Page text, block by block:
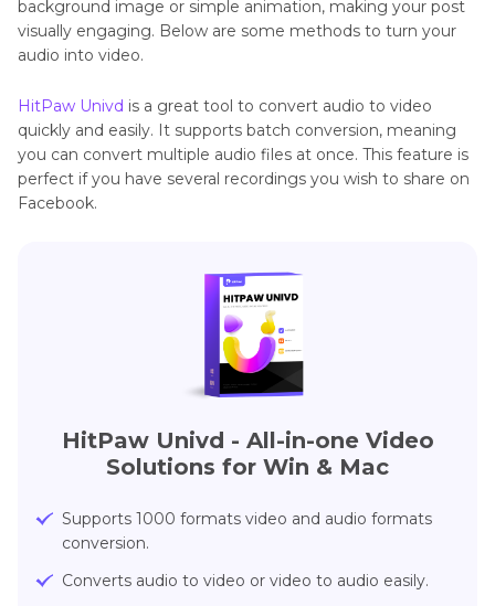
background image or simple animation, making your post
visually engaging. Below are some methods to turn your
audio into video.
HitPaw Univd is a great tool to convert audio to video
quickly and easily. It supports batch conversion, meaning
you can convert multiple audio files at once. This feature is
perfect if you have several recordings you wish to share on
Facebook.
HitPaw Univd - All-in-one Video
Solutions for Win & Mac
Supports 1000 formats video and audio formats
conversion.
Converts audio to video or video to audio easily.